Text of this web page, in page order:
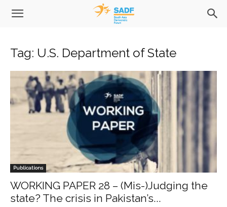
Tag: U.S. Department of State
Publications
WORKING PAPER 28 – (Mis-)Judging the
state? The crisis in Pakistan’s...